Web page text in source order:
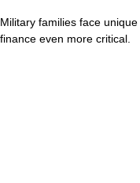
Military families face
finance even more critical.